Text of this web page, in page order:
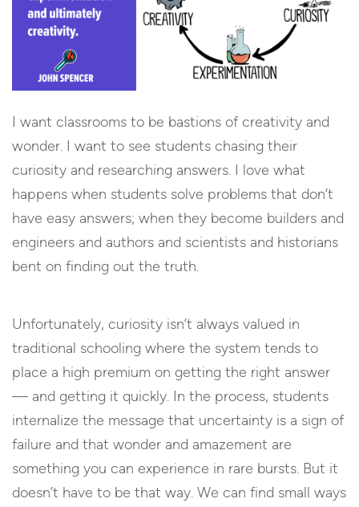
I want classrooms to be bastions of creativity and
wonder. I want to see students chasing their
curiosity and researching answers. I love what
happens when students solve problems that don’t
have easy answers; when they become builders and
engineers and authors and scientists and historians
bent on finding out the truth.
Unfortunately, curiosity isn’t always valued in
traditional schooling where the system tends to
place a high premium on getting the right answer
— and getting it quickly. In the process, students
internalize the message that uncertainty is a sign of
failure and that wonder and amazement are
something you can experience in rare bursts. But it
doesn’t have to be that way. We can find small ways